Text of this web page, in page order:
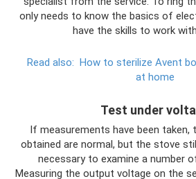
only needs to know the basics of
have the skills to work
Read also: How to sterilize Avent
at home
Test under
If measurements have been taken,
obtained are normal, but the stove
necessary to examine a number
Measuring the output voltage on the